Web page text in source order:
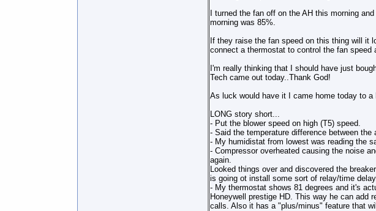
I turned the fan off on the AH this morning
morning was 85%.
If they raise the fan speed on this thing will it
connect a thermostat to control the fan
I'm really thinking that I should have just
Tech came out today..Thank God!
As luck would have it I came home today to
LONG story short...
- Put the blower speed on high (T5) speed.
- Said the temperature difference between
- My humidistat from lowest was reading the
- Compressor overheated causing the noise
again.
Looked things over and discovered the
is going ot install some sort of relay/time
- My thermostat shows 81 degrees and it's
Honeywell prestige HD. This way he can add
calls. Also it has a "plus/minus" feature that